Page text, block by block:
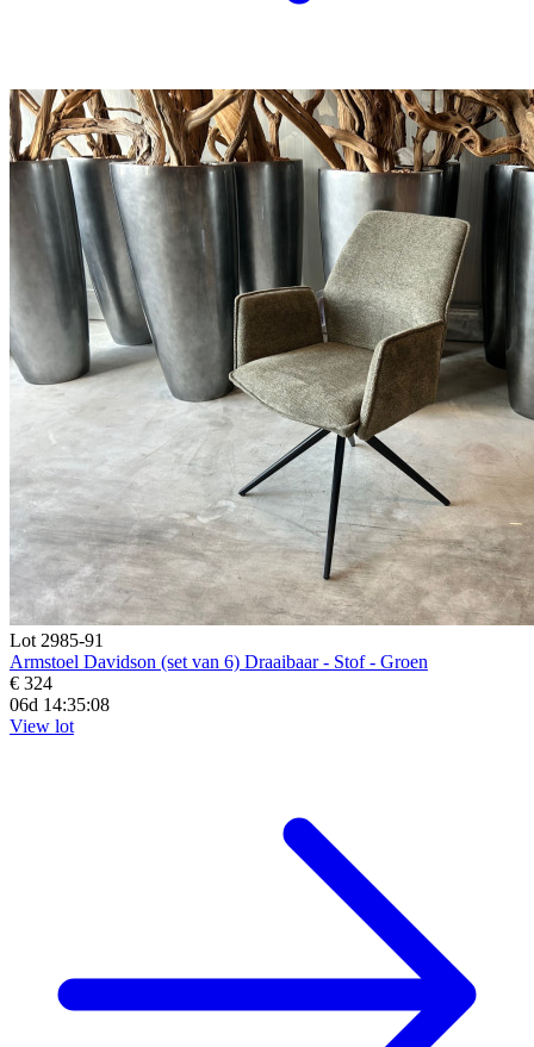
Lot 2985-91
Armstoel Davidson (set van 6) Draaibaar - Stof - Groen
€ 324
06d 14:35:07
View lot